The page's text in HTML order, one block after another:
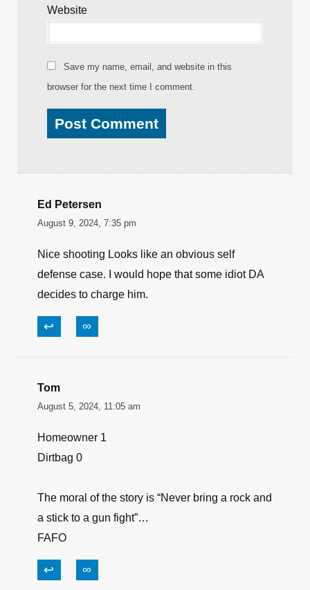
Website
Save my name, email, and website in this
browser for the next time I comment.
Ed Petersen
August 9, 2024, 7:35 pm
Nice shooting Looks like an obvious self
defense case. I would hope that some idiot DA
decides to charge him.
↩ ∞
Tom
August 5, 2024, 11:05 am
Homeowner 1
Dirtbag 0
The moral of the story is “Never bring a rock and
a stick to a gun fight”…
FAFO
↩ ∞